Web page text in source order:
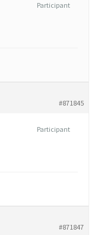
Participant
#871845
Participant
#871847